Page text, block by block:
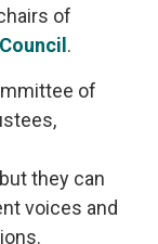
of
.
of
but they can
voices and